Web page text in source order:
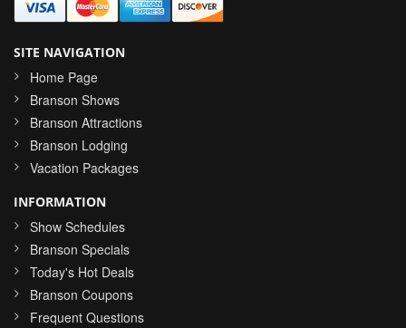
SITE NAVIGATION
Home Page
Branson Shows
Branson Attractions
Branson Lodging
Vacation Packages
INFORMATION
Show Schedules
Branson Specials
Today's Hot Deals
Branson Coupons
Frequent Questions